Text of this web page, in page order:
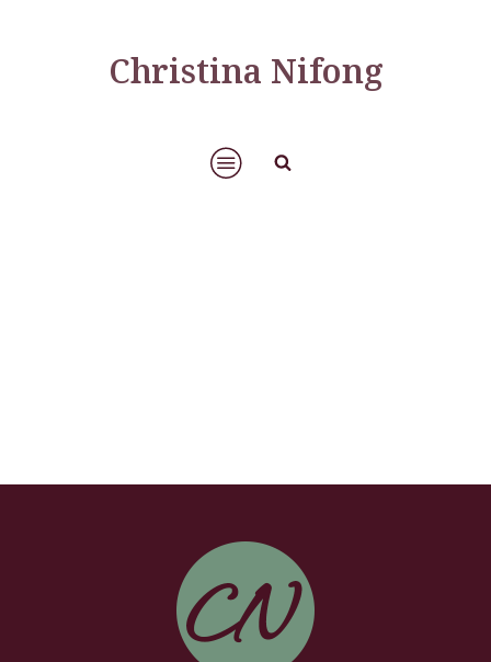
Christina Nifong